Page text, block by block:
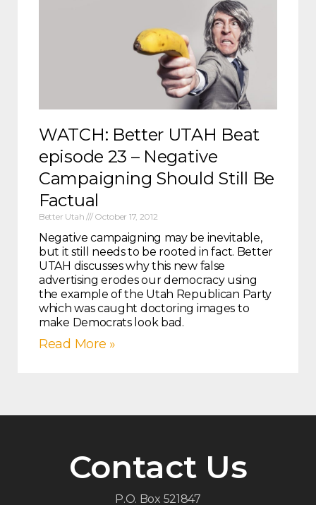
WATCH: Better UTAH Beat
episode 23 – Negative
Campaigning Should Still Be
Factual
Better Utah October 17, 2012
Negative campaigning may be inevitable,
but it still needs to be rooted in fact. Better
UTAH discusses why this new false
advertising erodes our democracy using
the example of the Utah Republican Party
which was caught doctoring images to
make Democrats look bad.
Read More »
Contact Us
P.O. Box 521847